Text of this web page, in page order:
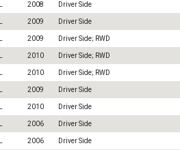
2008 Driver Side
2009 Driver Side
2009 Driver Side; RWD
2010 Driver Side; RWD
2010 Driver Side; RWD
2009 Driver Side
2010 Driver Side
2006 Driver Side
2006 Driver Side